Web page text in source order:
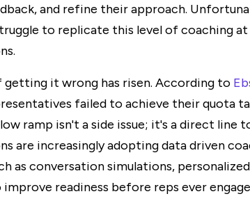
and refine their approach.
to replicate this level of coaching at
getting it wrong has risen. According to
failed to achieve their quota
ramp isn't a side issue; it's a direct line
are increasingly adopting data driven
as conversation simulations,
readiness before reps ever engage